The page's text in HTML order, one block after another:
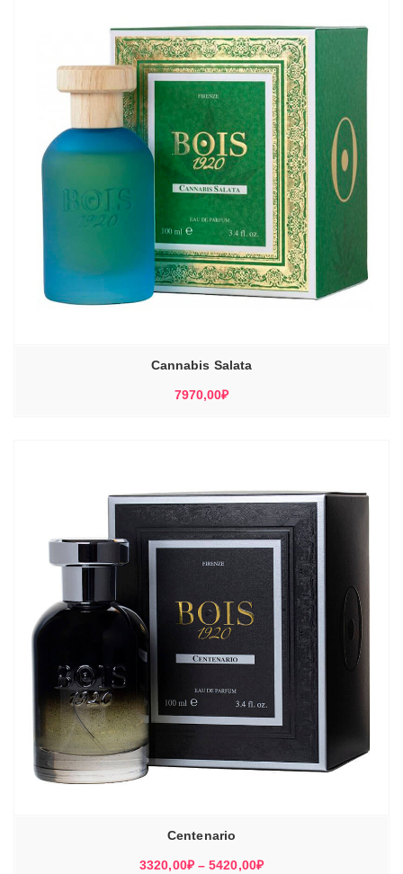
Cannabis Salata
7970,00₽
Centenario
3320,00₽ – 5420,00₽Диапазон